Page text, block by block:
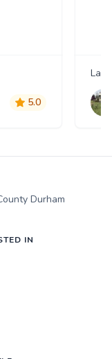
5.0
Durham
IN